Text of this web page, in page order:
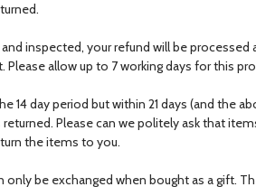
inspected, your refund will be
Please allow up to 7 working days for this
14 day period but within 21 days (and the
Please can we politely ask that
the items to you.
only be exchanged when bought as a gift.